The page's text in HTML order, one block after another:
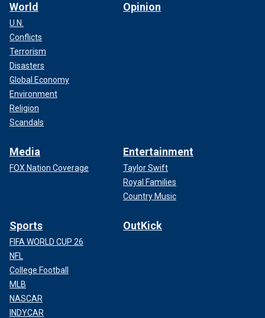
World
U.N.
Conflicts
Terrorism
Disasters
Global Economy
Environment
Religion
Scandals
Opinion
Media
FOX Nation Coverage
Entertainment
Taylor Swift
Royal Families
Country Music
Sports
FIFA WORLD CUP 26
NFL
College Football
MLB
NASCAR
INDYCAR
OutKick